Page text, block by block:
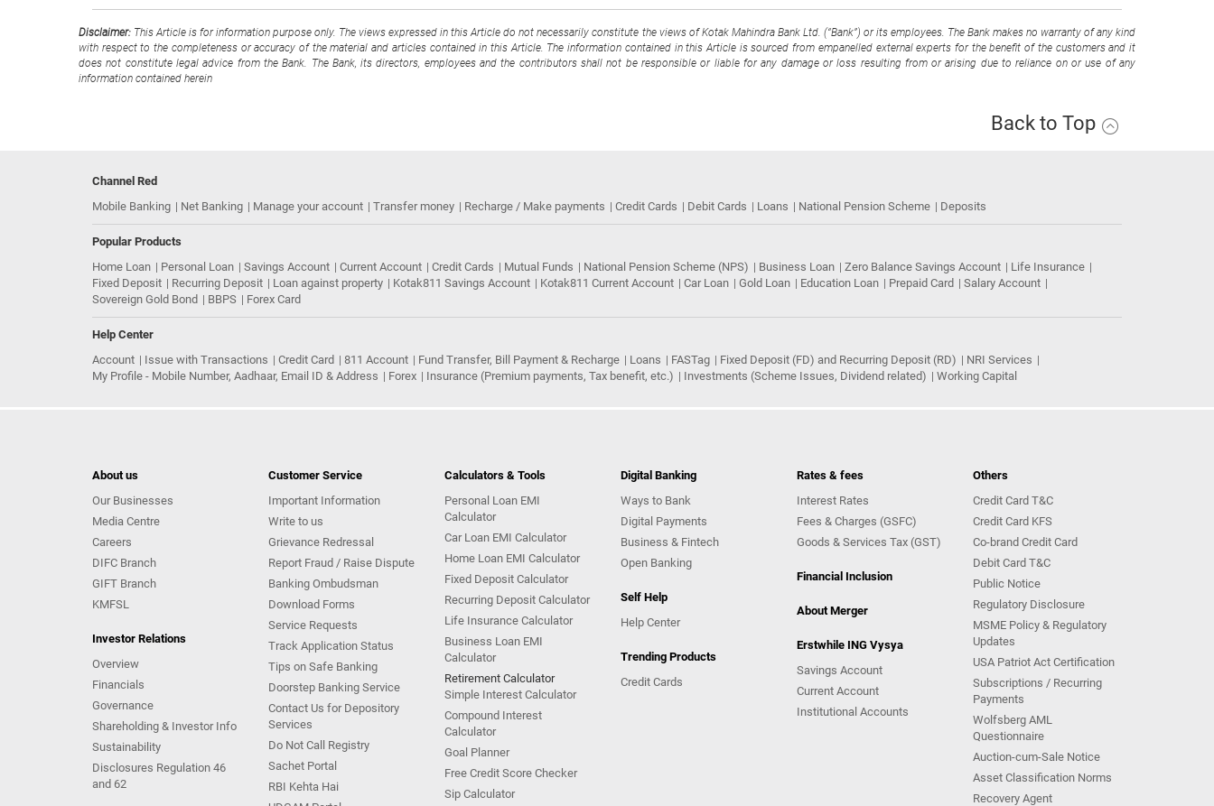
Disclaimer: This Article is for information purpose only. The views expressed in this Article do not necessarily constitute the views of Kotak Mahindra Bank Ltd. (“Bank”) or its employees. The Bank makes no warranty of any kind
with respect to the completeness or accuracy of the material and articles contained in this Article. The information contained in this Article is sourced from empanelled external experts for the benefit of the customers and it
does not constitute legal advice from the Bank. The Bank, its directors, employees and the contributors shall not be responsible or liable for any damage or loss resulting from or arising due to reliance on or use of any
information contained herein
Back to Top
Channel Red
Mobile Banking
Net Banking Manage your account Transfer money Recharge / Make payments Credit Cards Debit Cards Loans National Pension Scheme Deposits
Popular Products
Home Loan
Personal Loan Savings Account Current Account Credit Cards Mutual Funds National Pension Scheme (NPS) Business Loan Zero Balance Savings Account
Life Insurance
Fixed Deposit
Recurring Deposit Loan against property Kotak811 Savings Account Kotak811 Current Account Car Loan Gold Loan Education Loan Prepaid Card
Salary Account
Sovereign Gold Bond
BBPS Forex Card
Help Center
Account
Issue with Transactions Credit Card 811 Account Fund Transfer, Bill Payment & Recharge Loans FASTag Fixed Deposit (FD) and Recurring Deposit (RD)
NRI Services
My Profile - Mobile Number, Aadhaar, Email ID & Address
Forex Insurance (Premium payments, Tax benefit, etc.) Investments (Scheme Issues, Dividend related) Working Capital
About us
Our Businesses
Media Centre
Careers
DIFC Branch
GIFT Branch
KMFSL
Investor Relations
Overview
Financials
Governance
Shareholding & Investor Info
Sustainability
Disclosures Regulation 46
and 62
Customer Service
Important Information
Write to us
Grievance Redressal
Report Fraud / Raise Dispute
Banking Ombudsman
Download Forms
Service Requests
Track Application Status
Tips on Safe Banking
Doorstep Banking Service
Contact Us for Depository
Services
Do Not Call Registry
Sachet Portal
RBI Kehta Hai
Calculators & Tools
Personal Loan EMI
Calculator
Car Loan EMI Calculator
Home Loan EMI Calculator
Fixed Deposit Calculator
Recurring Deposit Calculator
Life Insurance Calculator
Business Loan EMI
Calculator
Retirement Calculator
Simple Interest Calculator
Compound Interest
Calculator
Goal Planner
Free Credit Score Checker
Sip Calculator
Digital Banking
Ways to Bank
Digital Payments
Business & Fintech
Open Banking
Self Help
Help Center
Trending Products
Credit Cards
Rates & fees
Interest Rates
Fees & Charges (GSFC)
Goods & Services Tax (GST)
Financial Inclusion
About Merger
Erstwhile ING Vysya
Savings Account
Current Account
Institutional Accounts
Others
Credit Card T&C
Credit Card KFS
Co-brand Credit Card
Debit Card T&C
Public Notice
Regulatory Disclosure
MSME Policy & Regulatory
Updates
USA Patriot Act Certification
Subscriptions / Recurring
Payments
Wolfsberg AML
Questionnaire
Auction-cum-Sale Notice
Asset Classification Norms
Recovery Agent